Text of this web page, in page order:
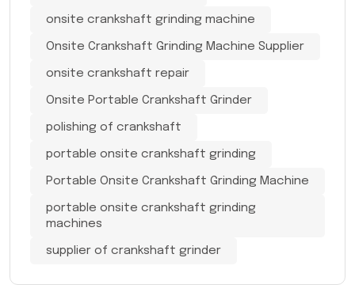
onsite crankshaft grinding machine
Onsite Crankshaft Grinding Machine Supplier
onsite crankshaft repair
Onsite Portable Crankshaft Grinder
polishing of crankshaft
portable onsite crankshaft grinding
Portable Onsite Crankshaft Grinding Machine
portable onsite crankshaft grinding
machines
supplier of crankshaft grinder